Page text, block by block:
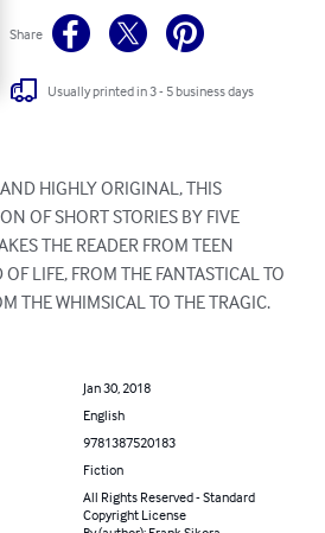
Share
Usually printed in 3 - 5 business days
HIGHLY ORIGINAL, THIS
OF SHORT STORIES BY FIVE
THE READER FROM TEEN
LIFE, FROM THE FANTASTICAL TO
THE WHIMSICAL TO THE TRAGIC.
Jan 30, 2018
English
9781387520183
Fiction
All Rights Reserved - Standard
Copyright License